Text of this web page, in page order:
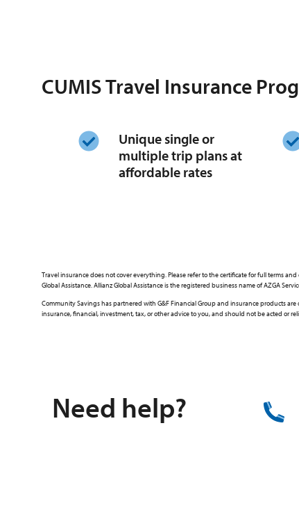
CUMIS Travel Insurance
Unique single or
multiple trip plans at
affordable rates
Travel insurance does not cover everything. Please refer to the certificate for full terms
Global Assistance. Allianz Global Assistance is the registered business name of AZGA
Community Savings has partnered with G&F Financial Group and insurance products
insurance, financial, investment, tax, or other advice to you, and should not be acted or
Need help?